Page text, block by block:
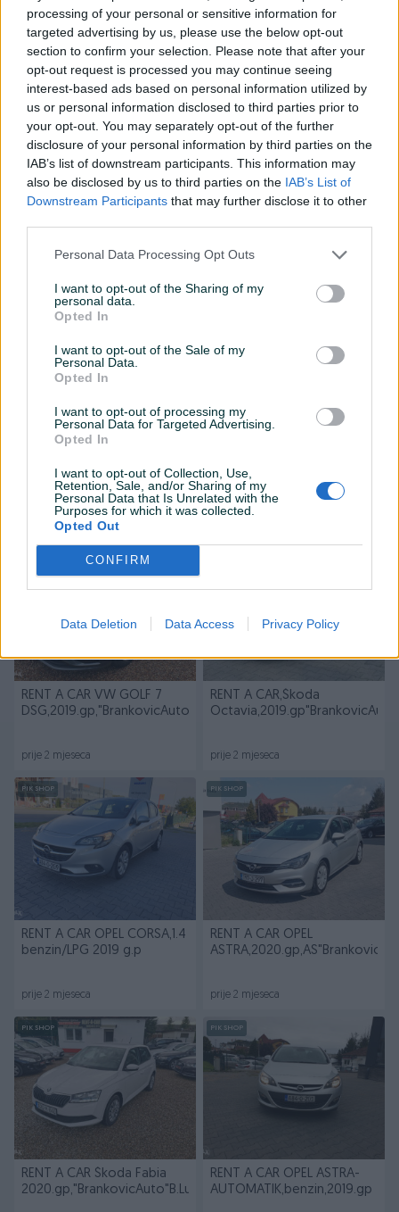
processing of your personal or sensitive information for
targeted advertising by us, please use the below opt-out
section to confirm your selection. Please note that after your
opt-out request is processed you may continue seeing
interest-based ads based on personal information utilized by
us or personal information disclosed to third parties prior to
your opt-out. You may separately opt-out of the further
disclosure of your personal information by third parties on the
IAB’s list of downstream participants. This information may
also be disclosed by us to third parties on the IAB’s List of
Downstream Participants that may further disclose it to other
Personal Data Processing Opt Outs
I want to opt-out of the Sharing of my
personal data.
Opted In
I want to opt-out of the Sale of my
Personal Data.
Opted In
I want to opt-out of processing my
Personal Data for Targeted Advertising.
Opted In
I want to opt-out of Collection, Use,
Retention, Sale, and/or Sharing of my
Personal Data that Is Unrelated with the
Purposes for which it was collected.
Opted Out
CONFIRM
Data Deletion Data Access Privacy Policy
92.000 KM
prije 2 mjeseca
prije 2 mjeseca
PIK SHOP
OPREMA AUTOMATIK
PIK SHOP
Dostupno
OCTAVIA 2022 g.p 2.0 TDI
prije 2 mjeseca
"BRANKOVIĆ AUTO"B.Luka
prije 2 mjeseca
RENT A CAR VW GOLF 7
DSG,2019.gp,"BrankovicAuto"B.Luka
prije 2 mjeseca
RENT A CAR,Škoda
prije 2 mjeseca
PIK SHOP
RENT A CAR OPEL CORSA,1.4
benzin/LPG 2019 g.p
prije 2 mjeseca
PIK SHOP
RENT A CAR OPEL
prije 2 mjeseca
PIK SHOP
RENT A CAR Škoda Fabia
2020.gp,"BrankovicAuto"B.Luka
PIK SHOP
RENT A CAR OPEL ASTRA-
AUTOMATIK,benzin,2019.gp